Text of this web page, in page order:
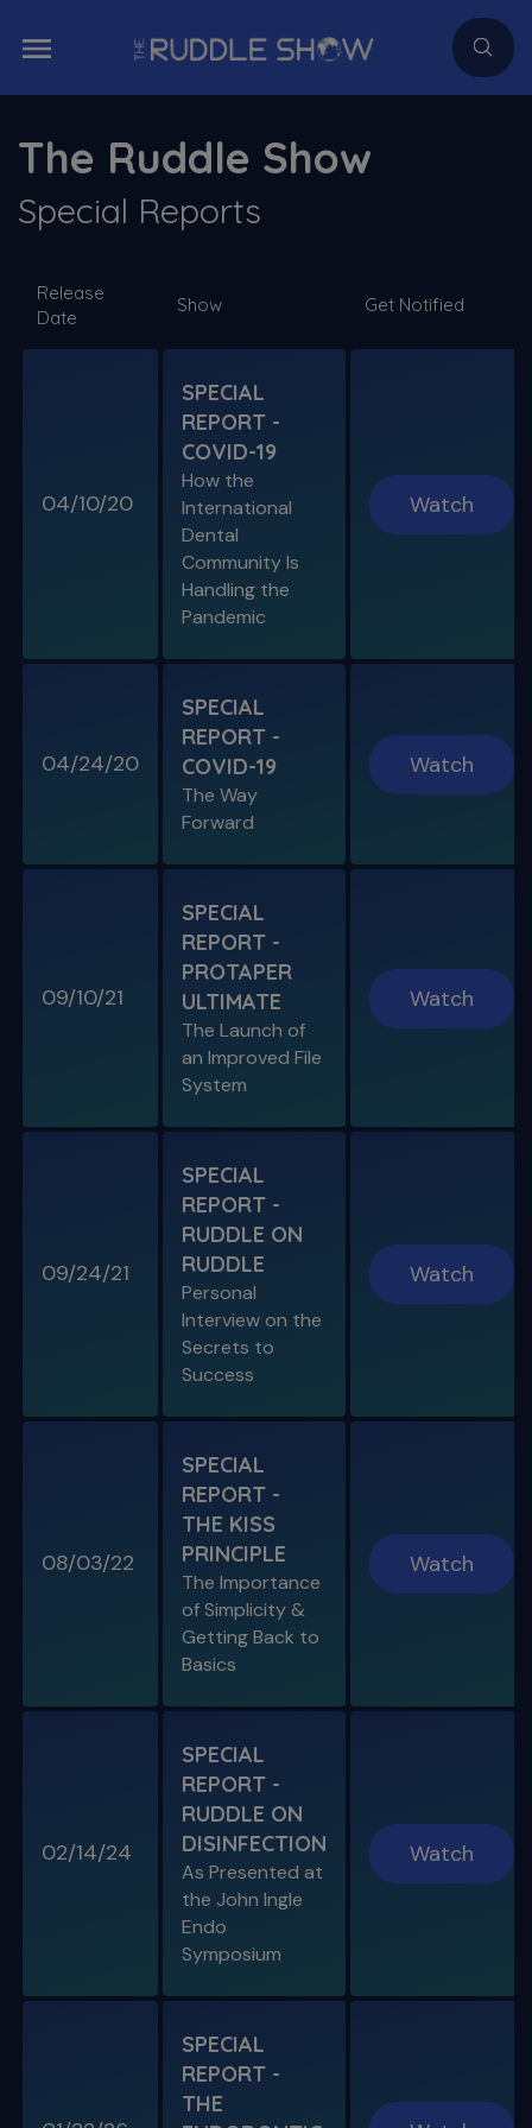
The Ruddle Show
Special Reports
Release
Date
Show Get Notified
04/10/20
SPECIAL
REPORT -
COVID-19
How the
International
Dental
Community Is
Handling the
Pandemic
Watch
04/24/20
SPECIAL
REPORT -
COVID-19
The Way
Forward
Watch
09/10/21
SPECIAL
REPORT -
PROTAPER
ULTIMATE
The Launch of
an Improved File
System
Watch
09/24/21
SPECIAL
REPORT -
RUDDLE ON
RUDDLE
Personal
Interview on the
Secrets to
Success
Watch
08/03/22
SPECIAL
REPORT -
THE KISS
PRINCIPLE
The Importance
of Simplicity &
Getting Back to
Basics
Watch
02/14/24
SPECIAL
REPORT -
RUDDLE ON
DISINFECTION
As Presented at
the John Ingle
Endo
Symposium
Watch
SPECIAL
REPORT -
THE